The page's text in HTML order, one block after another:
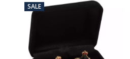
SALE